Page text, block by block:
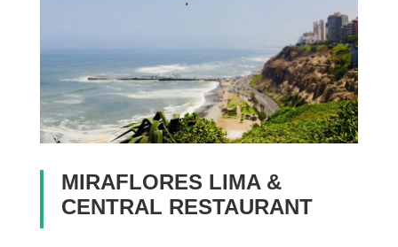
MIRAFLORES LIMA &
CENTRAL RESTAURANT